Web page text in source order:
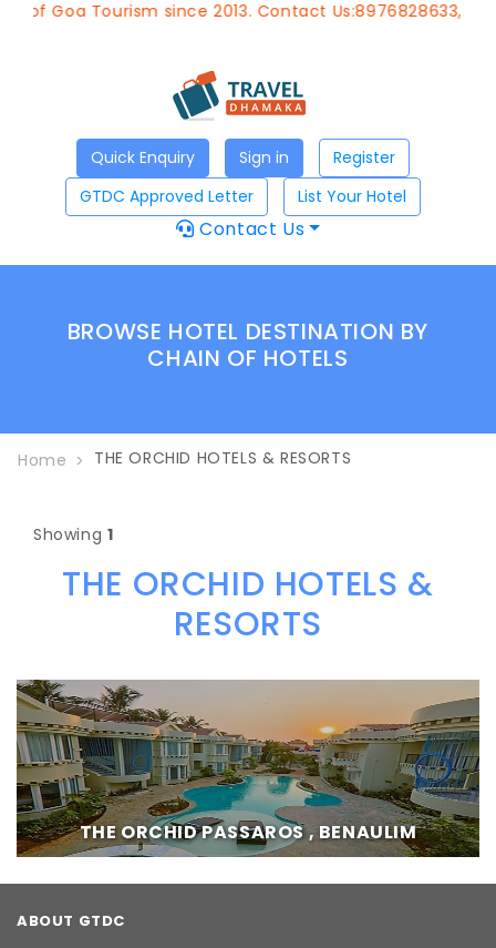
Goa Tourism since 2013. Contact Us:8976828633,
Quick Enquiry Sign in
Register
GTDC Approved Letter
List Your Hotel
Contact Us
BROWSE HOTEL DESTINATION BY
CHAIN OF HOTELS
Home THE ORCHID HOTELS & RESORTS
Showing 1
THE ORCHID HOTELS &
RESORTS
THE ORCHID PASSAROS , BENAULIM
ABOUT GTDC